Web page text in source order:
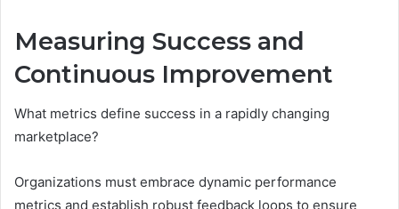
Measuring Success and
Continuous Improvement
What metrics define success in a rapidly changing
marketplace?
Organizations must embrace dynamic performance
metrics and establish robust feedback loops to ensure